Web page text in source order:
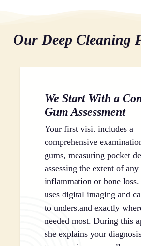
scalers and hand tools, to carefully
process eliminates the bacteria that
gums the opportunity to heal and
overall periodontal health.
tooth roots where bacteria tend to
infected tissue from the root
it harder for plaque to stick to your
which helps prevent reinfection.
encourages your gums to reattach
teeth, reducing pocket depth and
underlying bone structure that
Our Deep Cleaning
We Start With a
Gum Assessment
Your first visit includes a
comprehensive
gums, measuring pocket
assessing the extent of any
inflammation or bone
uses digital imaging and
to understand exactly
needed most. During this
she explains your